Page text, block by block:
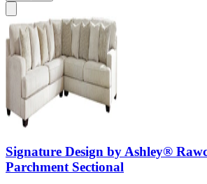
Signature Design by Ashley®
Parchment Sectional